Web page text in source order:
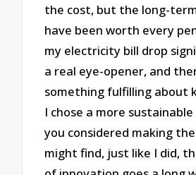
the cost, but the long-
have been worth every
my electricity bill drop
a real eye-opener, and
something fulfilling about
I chose a more
you considered making
might find, just like I did,